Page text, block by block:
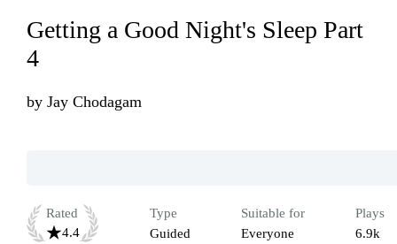
Getting a Good Night's Sleep Part
4
by Jay Chodagam
Rated
4.4
Type
Guided
Suitable for
Everyone
Plays
6.9k